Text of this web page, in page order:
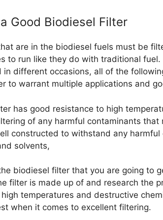
Good Biodiesel Filter
are in the biodiesel fuels must be
to run like they do with traditional
different occasions, all of the
to warrant multiple applications and
has good resistance to high
of any harmful contaminants
constructed to withstand any harmful
solvents,
biodiesel filter that you are going to
filter is made up of and research the
temperatures and destructive
when it comes to excellent filtering.